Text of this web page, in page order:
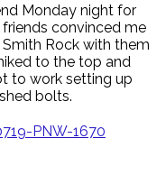
Monday night for
convinced me
Rock with them
to the top and
to work setting up
bolts.